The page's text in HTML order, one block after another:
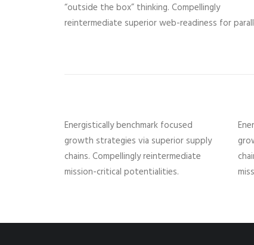
“outside the box” thinking. Compellingly
reintermediate superior web-readiness for
Energistically benchmark focused
growth strategies via superior supply
chains. Compellingly reintermediate
mission-critical potentialities.